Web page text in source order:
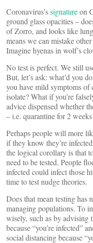
Coronavirus’ssignatureon
ground glass opacities –
of Zorro, and looks like
means we can mistake
Imagine hyenas in wolf’s
No test is perfect. We still
But, let’s ask: what’d you do
you have mild symptoms of
isolate? What if you’re
advice dispensed whether
– i.e. quarantine for 2 weeks
Perhaps people will more
if they know they’re
the logical corollary is that
need to be tested. People
infected could infect those
time to test nudge theories.
Does that mean testing has
managing populations. To
wisely, such as by advising
because “you’re infected”
social distancing because